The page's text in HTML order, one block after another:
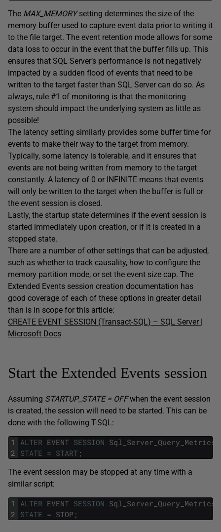
The MAX_MEMORYsetting determines the size of the
memory buffer used to capture event data prior to writing it
to the file target. The event retention mode allows for some
data loss to occur in the event that the buffer fills up. This
ensures that SQL Server’s performance is not negatively
impacted by a sudden flood of events that need to be
written to the target faster than SQL Server can do so. As
always, rule #1 of monitoring is that the monitoring
system should impact the underlying system as little as
possible!
The latency setting similarly provides some buffer time for
events to make their way to the target from memory.
Typically, some latency is tolerable, and it ensures that
events are not being written from memory to the target
constantly. A latency of 0 or INFINITE means that events
will only be written to the target when the buffer is full or
the event session is closed.
Lastly, the startup state determines if the event session is
started immediately upon creation, or if it is created in a
stopped state.
There are a number of other settings that can be adjusted,
such as whether to track causality, how to configure the
memory partition mode, or set the event size cap. The
Extended Events session creation documentation has
good coverage of each of these options in greater detail
than is in scope for this article:
CREATE EVENT SESSION (Transact-SQL) – SQL Server |
Microsoft Docs
Start the Extended Events session
Assuming STARTUP_STATE = OFFwhen the event session
is created, the session will need to be started. This can be
done with the following T-SQL:
1
2
ALTER EVENT SESSION Sql_Server_Query_Metrics
STATE = START ;
The event session may be stopped at any time with a
similar script:
1
2
ALTER EVENT SESSION Sql_Server_Query_Metrics
STATE = STOP ;